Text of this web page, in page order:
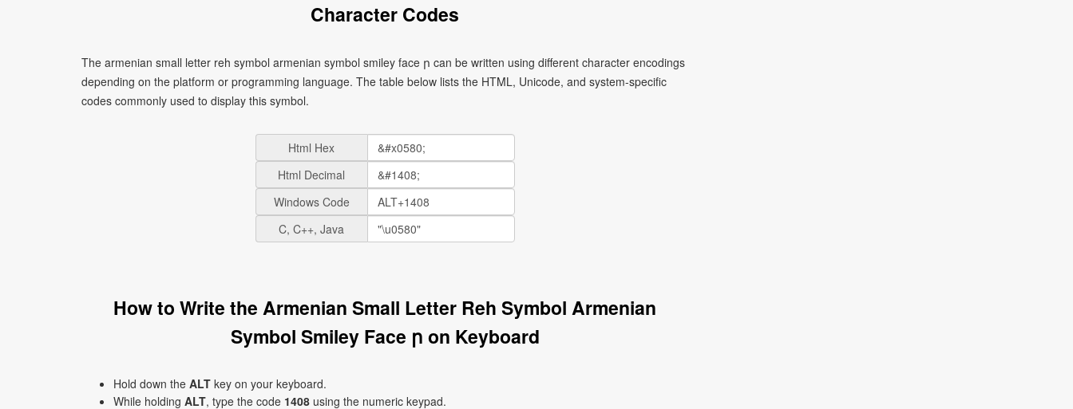
Character Codes
The armenian small letter reh symbol armenian symbol smiley face ր can be written using different character encodings
depending on the platform or programming language. The table below lists the HTML, Unicode, and system-specific
codes commonly used to display this symbol.
Html Hex
Html Decimal
Windows Code
C, C++, Java
How to Write the Armenian Small Letter Reh Symbol Armenian
Symbol Smiley Face ր on Keyboard
Hold down the ALT key on your keyboard.
While holding ALT, type the code 1408 using the numeric keypad.